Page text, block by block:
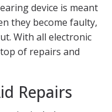
device is meant
they become faulty,
With all electronic
of repairs and
Repairs